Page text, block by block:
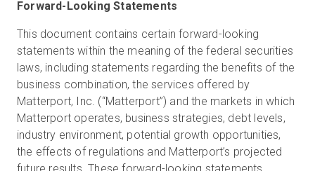
Forward-Looking Statements
This document contains certain forward-looking
statements within the meaning of the federal securities
laws, including statements regarding the benefits of the
business combination, the services offered by
Matterport, Inc. (“Matterport”) and the markets in which
Matterport operates, business strategies, debt levels,
industry environment, potential growth opportunities,
the effects of regulations and Matterport’s projected